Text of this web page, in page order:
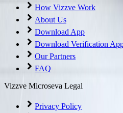
How Vizzve Work
About Us
Download App
Download Verification
Our Partners
FAQ
Vizzve Microseva Legal
Privacy Policy